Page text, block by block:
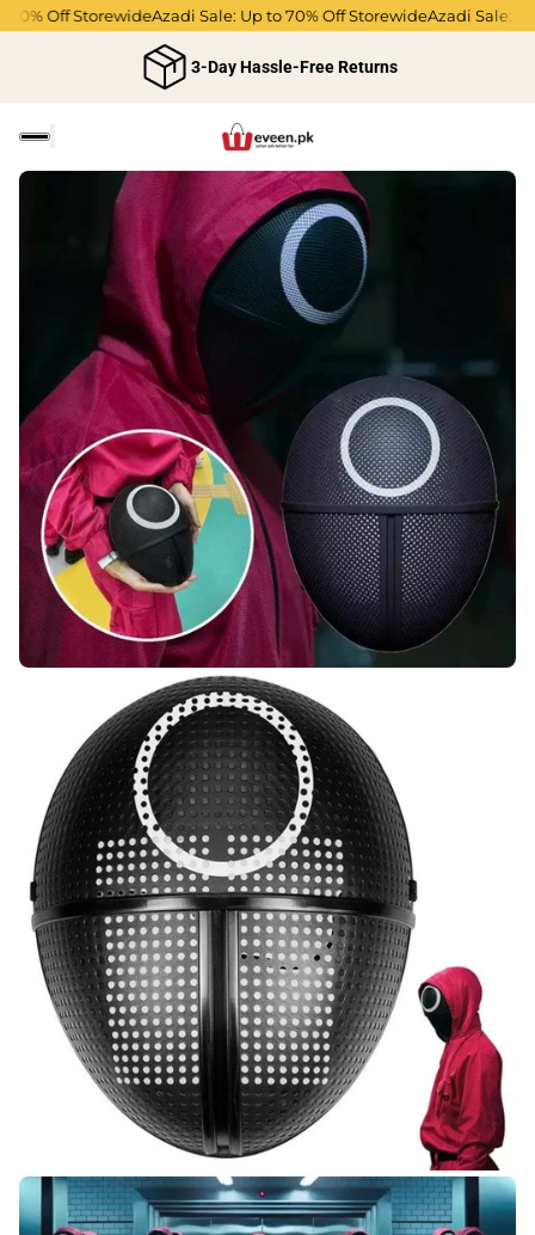
Off StorewideAzadi Sale: Up to 70% Off StorewideAzadi Sale: Up
3-Day Hassle-Free Returns